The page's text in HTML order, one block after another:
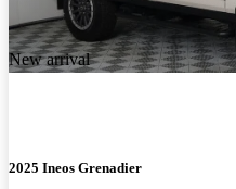
New arrival
2025 Ineos Grenadier